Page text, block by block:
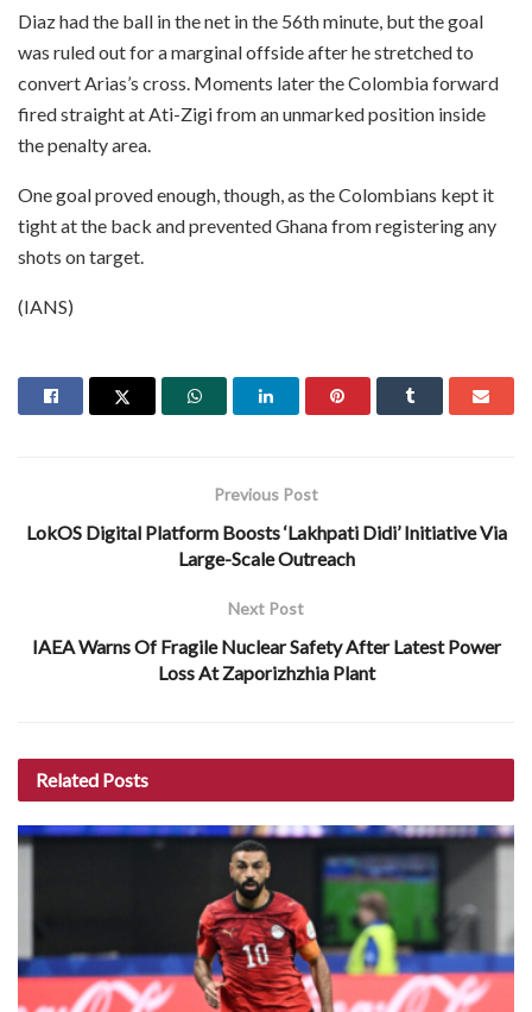
Diaz had the ball in the net in the 56th minute, but the goal
was ruled out for a marginal offside after he stretched to
convert Arias’s cross. Moments later the Colombia forward
fired straight at Ati-Zigi from an unmarked position inside
the penalty area.
One goal proved enough, though, as the Colombians kept it
tight at the back and prevented Ghana from registering any
shots on target.
(IANS)
Previous Post
LokOS Digital Platform Boosts ‘Lakhpati Didi’ Initiative Via
Large-Scale Outreach
Next Post
IAEA Warns Of Fragile Nuclear Safety After Latest Power
Loss At Zaporizhzhia Plant
Related Posts